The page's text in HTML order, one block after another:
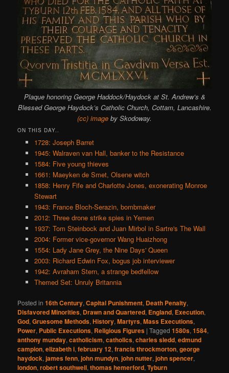
Plaque honoring George Haddock/Haydock at St. Andrew’s &
Blessed George Haydock’s Catholic Church, Cottam, Lancashire.
(cc) image by Skodoway.
ON THIS DAY..
1728: Joseph Barret
1945: Walraven van Hall, banker to the Resistance
1584: Five young thieves
1661: Maeyken de Smet, Olsene witch
1858: Henry Fife and Charlotte Jones, exonerating Monroe
Stewart
1943: France Bloch-Serazin, bombmaker
2012: Three drone strike spies in Yemen
1937: Tom Steinbock and Juan Mirbol in Sartre's The Wall
2004: Former vice-governor Wang Huaizhong
1554: Lady Jane Grey, the Nine Days' Queen
2003: Richard Edwin Fox, bogus job interviewer
1942: Avraham Stern, a strange bedfellow
Themed Set: Unruly Britannia
Posted in 16th Century,Capital Punishment, Death Penalty,
Disfavored Minorities, Drawn and Quartered, England, Execution,
God,Gruesome Methods,History,Martyrs,Mass Executions,
Power, Public Executions, Religious Figures |Tagged 1580s,1584,
anthony munday,catholicism,catholics,charles sledd,edmund
campion,elizabeth i,february 12,francis throckmorton,george
haydock,james fenn,john mundyn,john nutter,john spencer,
london,robert southwell,thomas hemerford,Tyburn